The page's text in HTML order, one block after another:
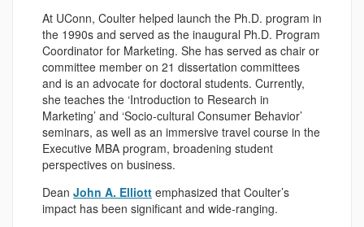
At UConn, Coulter helped launch the Ph.D. program in
the 1990s and served as the inaugural Ph.D. Program
Coordinator for Marketing. She has served as chair or
committee member on 21 dissertation committees
and is an advocate for doctoral students. Currently,
she teaches the ‘Introduction to Research in
Marketing’ and ‘Socio-cultural Consumer Behavior’
seminars, as well as an immersive travel course in the
Executive MBA program, broadening student
perspectives on business.
Dean John A. Elliott emphasized that Coulter’s
impact has been significant and wide-ranging.